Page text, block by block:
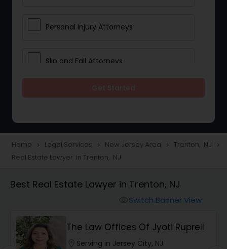
Personal Injury Attorneys
Slip and Fall Attorneys
Construction Injury Law Firm
Workers Compensation Lawyers
Wrongful Death Lawyers
Home navigate_next Legal Services navigate_next New Jersey Area navigate_next Trenton, NJ navigate_next
Real Estate Lawyer in Trenton, NJ
Best Real Estate Lawyer in Trenton, NJ
Switch Banner View
The Law Offices Of Jyoti Ruprell
Serving in Jersey City, NJ